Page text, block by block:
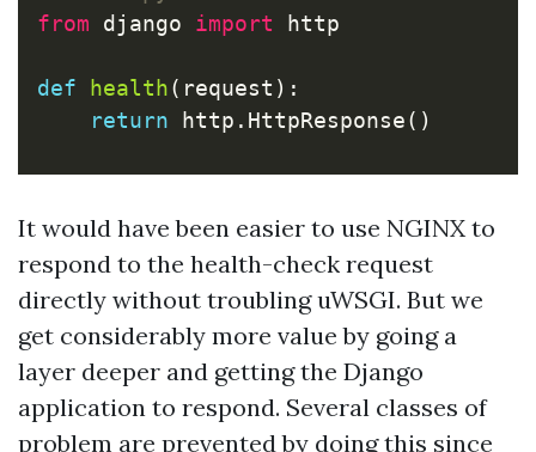
from
django import http
def health( request ):
return
http . HttpResponse()
It would have been easier to use NGINX to
respond to the health-check request
directly without troubling uWSGI. But we
get considerably more value by going a
layer deeper and getting the Django
application to respond. Several classes of
problem are prevented by doing this since